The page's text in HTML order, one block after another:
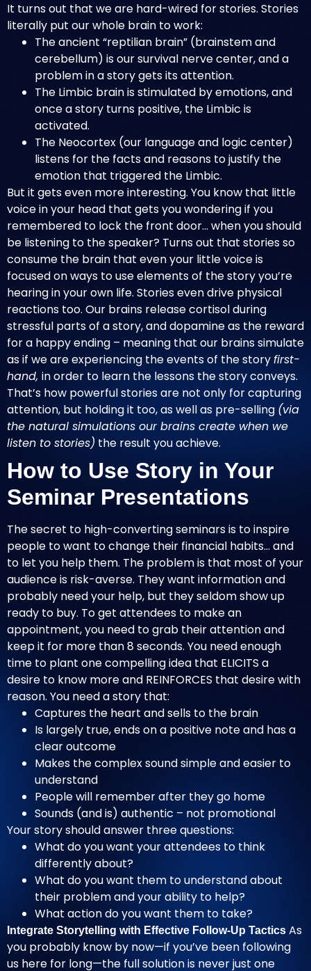
It turns out that we are hard-wired for stories. Stories
literally put our whole brain to work:
The ancient “reptilian brain” (brainstem and
cerebellum) is our survival nerve center, and a
problem in a story gets its attention.
The Limbic brain is stimulated by emotions, and
once a story turns positive, the Limbic is
activated.
The Neocortex (our language and logic center)
listens for the facts and reasons to justify the
emotion that triggered the Limbic.
But it gets even more interesting. You know that little
voice in your head that gets you wondering if you
remembered to lock the front door… when you should
be listening to the speaker? Turns out that stories so
consume the brain that even your little voice is
focused on ways to use elements of the story you’re
hearing in your own life. Stories even drive physical
reactions too. Our brains release cortisol during
stressful parts of a story, and dopamine as the reward
for a happy ending – meaning that our brains simulate
as if we are experiencing the events of the storyfirst-
hand, in order to learn the lessons the story conveys.
That’s how powerful stories are not only for capturing
attention, but holding it too, as well as pre-selling (via
the natural simulations our brains create when we
listen to stories) the result you achieve.
How to Use Story in Your
Seminar Presentations
The secret to high-converting seminars is to inspire
people to want to change their financial habits… and
to let you help them. The problem is that most of your
audience is risk-averse. They want information and
probably need your help, but they seldom show up
ready to buy. To get attendees to make an
appointment, you need to grab their attention and
keep it for more than 8 seconds. You need enough
time to plant one compelling idea that ELICITS a
desire to know more and REINFORCES that desire with
reason. You need a story that:
Captures the heart and sells to the brain
Is largely true, ends on a positive note and has a
clear outcome
Makes the complex sound simple and easier to
understand
People will remember after they go home
Sounds (and is) authentic – not promotional
Your story should answer three questions:
What do you want your attendees to think
differently about?
What do you want them to understand about
their problem and your ability to help?
What action do you want them to take?
Integrate Storytelling with Effective Follow-Up Tactics As
you probably know by now—if you’ve been following
us here for long—the full solution is never just one